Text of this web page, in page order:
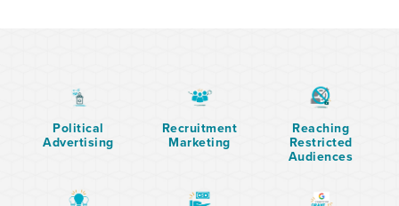
Political
Advertising
Recruitment
Marketing
Reaching
Restricted
Audiences